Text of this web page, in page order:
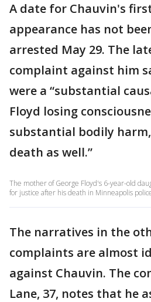
A date for Chauvin's
appearance has not
arrested May 29. The
complaint against him
were a “substantial
Floyd losing
substantial bodily harm,
death as well.”
The mother of George Floyd's 6-year-old
for justice after his death in Minneapolis
The narratives in the
complaints are almost
against Chauvin. The
Lane, 37, notes that he